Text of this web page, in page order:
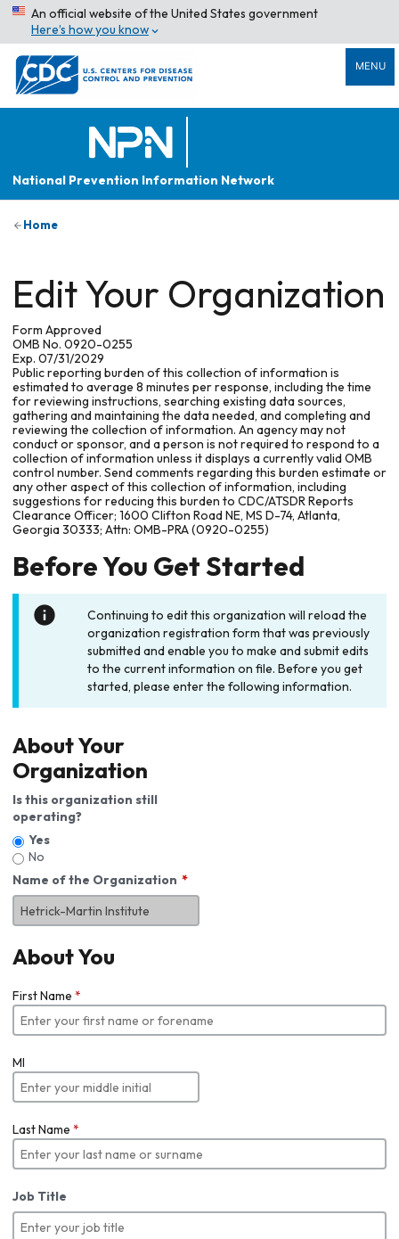
An official website of the United States government
Here’s how you know
MENU
National Prevention Information Network
Home
Edit Your Organization
Form Approved
OMB No. 0920-0255
Exp. 07/31/2029
Public reporting burden of this collection of information is
estimated to average 8 minutes per response, including the time
for reviewing instructions, searching existing data sources,
gathering and maintaining the data needed, and completing and
reviewing the collection of information. An agency may not
conduct or sponsor, and a person is not required to respond to a
collection of information unless it displays a currently valid OMB
control number. Send comments regarding this burden estimate or
any other aspect of this collection of information, including
suggestions for reducing this burden to CDC/ATSDR Reports
Clearance Officer; 1600 Clifton Road NE, MS D-74, Atlanta,
Georgia 30333; Attn: OMB-PRA (0920-0255)
Before You Get Started
Continuing to edit this organization will reload the
organization registration form that was previously
submitted and enable you to make and submit edits
to the current information on file. Before you get
started, please enter the following information.
About Your
Organization
Is this organization still
operating?
Yes
No
Name of the Organization
About You
First Name *
MI
Last Name *
Job Title